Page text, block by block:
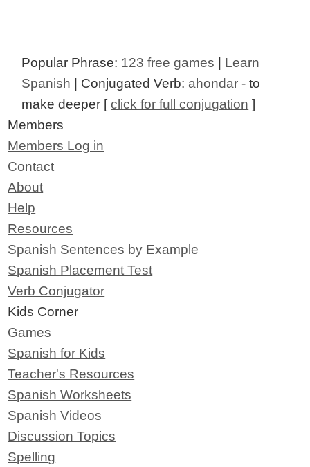
Popular Phrase: 123 free games
Learn
Spanish | Conjugated Verb: ahondar - to
make deeper [click for full conjugation ]
Members
Members Log in
Contact
About
Help
Resources
Spanish Sentences by Example
Spanish Placement Test
Verb Conjugator
Kids Corner
Games
Spanish for Kids
Teacher's Resources
Spanish Worksheets
Spanish Videos
Discussion Topics
Spelling